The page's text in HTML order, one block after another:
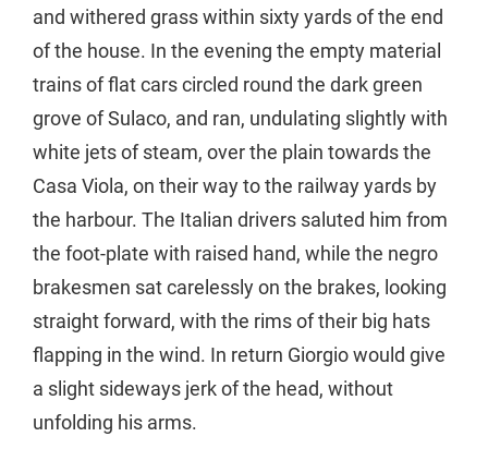
and withered grass within sixty yards of the end
of the house. In the evening the empty material
trains of flat cars circled round the dark green
grove of Sulaco, and ran, undulating slightly with
white jets of steam, over the plain towards the
Casa Viola, on their way to the railway yards by
the harbour. The Italian drivers saluted him from
the foot-plate with raised hand, while the negro
brakesmen sat carelessly on the brakes, looking
straight forward, with the rims of their big hats
flapping in the wind. In return Giorgio would give
a slight sideways jerk of the head, without
unfolding his arms.